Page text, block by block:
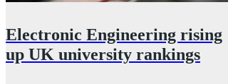
Electronic Engineering rising
up UK university rankings